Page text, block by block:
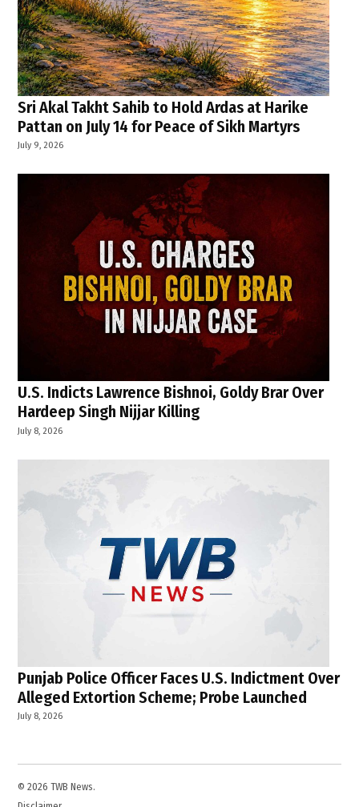
Sri Akal Takht Sahib to Hold Ardas at Harike
Pattan on July 14 for Peace of Sikh Martyrs
July 9, 2026
U.S. Indicts Lawrence Bishnoi, Goldy Brar Over
Hardeep Singh Nijjar Killing
July 8, 2026
Punjab Police Officer Faces U.S. Indictment Over
Alleged Extortion Scheme; Probe Launched
July 8, 2026
© 2026 TWB News.